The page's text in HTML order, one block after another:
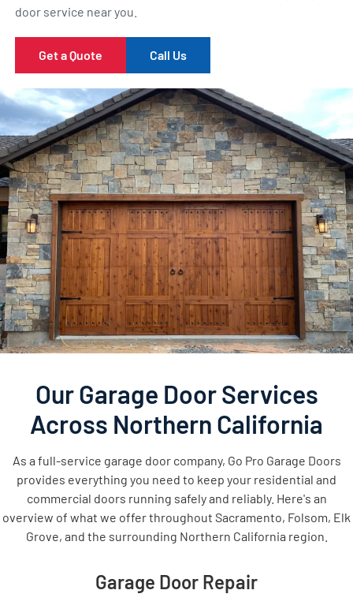
door service near you.
Get a Quote Call Us
Our Garage Door Services
Across Northern California
As a full-service garage door company, Go Pro Garage Doors
provides everything you need to keep your residential and
commercial doors running safely and reliably. Here's an
overview of what we offer throughout Sacramento, Folsom, Elk
Grove, and the surrounding Northern California region.
Garage Door Repair